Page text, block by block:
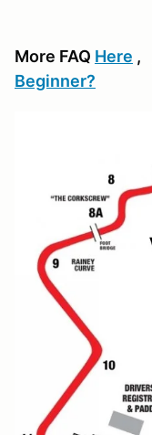
More FAQ Here ,
Beginner?